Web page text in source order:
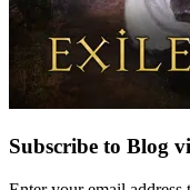
Subscribe to Blog